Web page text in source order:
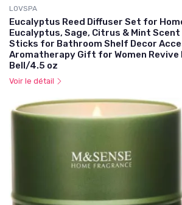
LOVSPA
Eucalyptus Reed Diffuser Set for
Eucalyptus, Sage, Citrus & Mint
Sticks for Bathroom Shelf Decor
Aromatherapy Gift for Women Revive
Bell/4.5 oz
Voir le détail